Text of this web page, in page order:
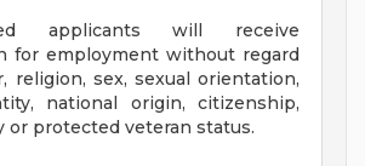
applicants will receive
for employment without regard
religion, sex, sexual orientation,
national origin, citizenship,
or protected veteran status.